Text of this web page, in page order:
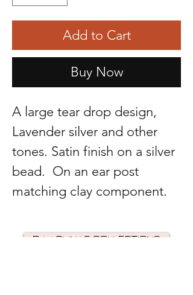
Add to Cart
Buy Now
A large tear drop design,
Lavender silver and other
tones. Satin finish on a silver
bead. On an ear post
matching clay component.
R. LAGUNAS COLLECTIONS